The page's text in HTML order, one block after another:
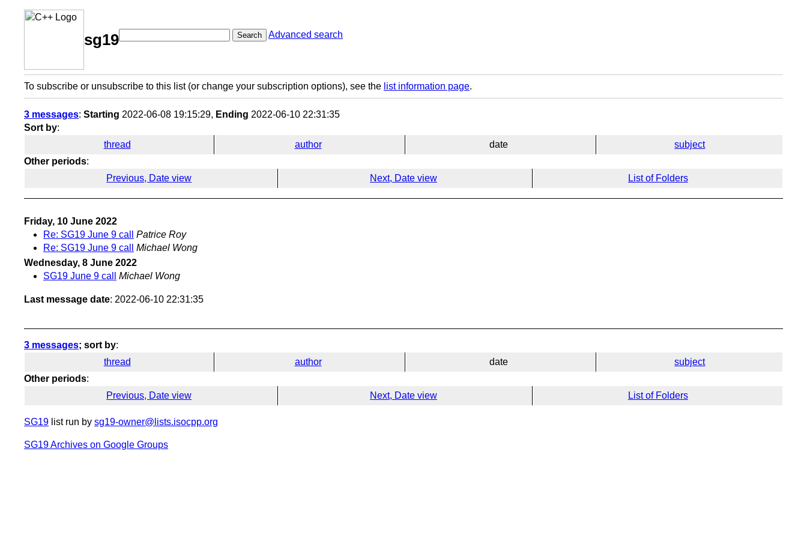
sg19 Search Advanced search
To subscribe or unsubscribe to this list (or change your subscription options), see the list information page.
3 messages: Starting 2022-06-08 19:15:29, Ending 2022-06-10 22:31:35
Sort by:
thread
author date
subject
Other periods:
Previous, Date view
Next, Date view List of Folders
Friday, 10 June 2022
Re: SG19 June 9 call
Patrice Roy
Re: SG19 June 9 call
Michael Wong
Wednesday, 8 June 2022
SG19 June 9 call
Michael Wong
Last message date: 2022-06-10 22:31:35
3 messages; sort by:
thread
author date
subject
Other periods:
Previous, Date view
Next, Date view List of Folders
SG19 list run by sg19-owner@lists.isocpp.org
SG19 Archives on Google Groups